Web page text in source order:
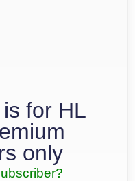
for HL
only